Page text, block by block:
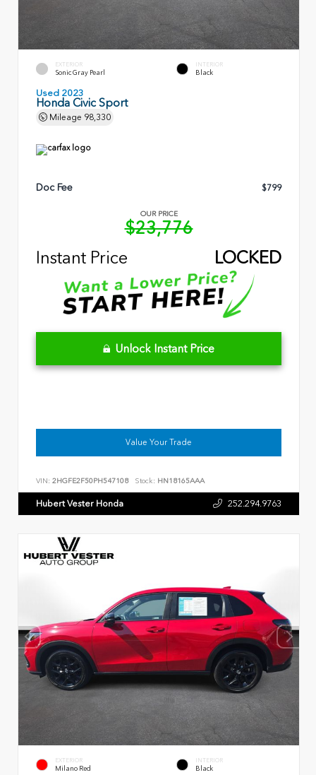
EXTERIOR
Sonic Gray Pearl
INTERIOR
Black
Used 2023
Honda Civic Sport
Mileage 98,330
Doc Fee $799
OUR PRICE
$23,776
Instant Price
LOCKED
Unlock Instant Price
Value Your Trade
VIN: 2HGFE2F50PH547108 Stock: HN18165AAA
Hubert Vester Honda 252.294.9763
EXTERIOR
Milano Red
INTERIOR
Black